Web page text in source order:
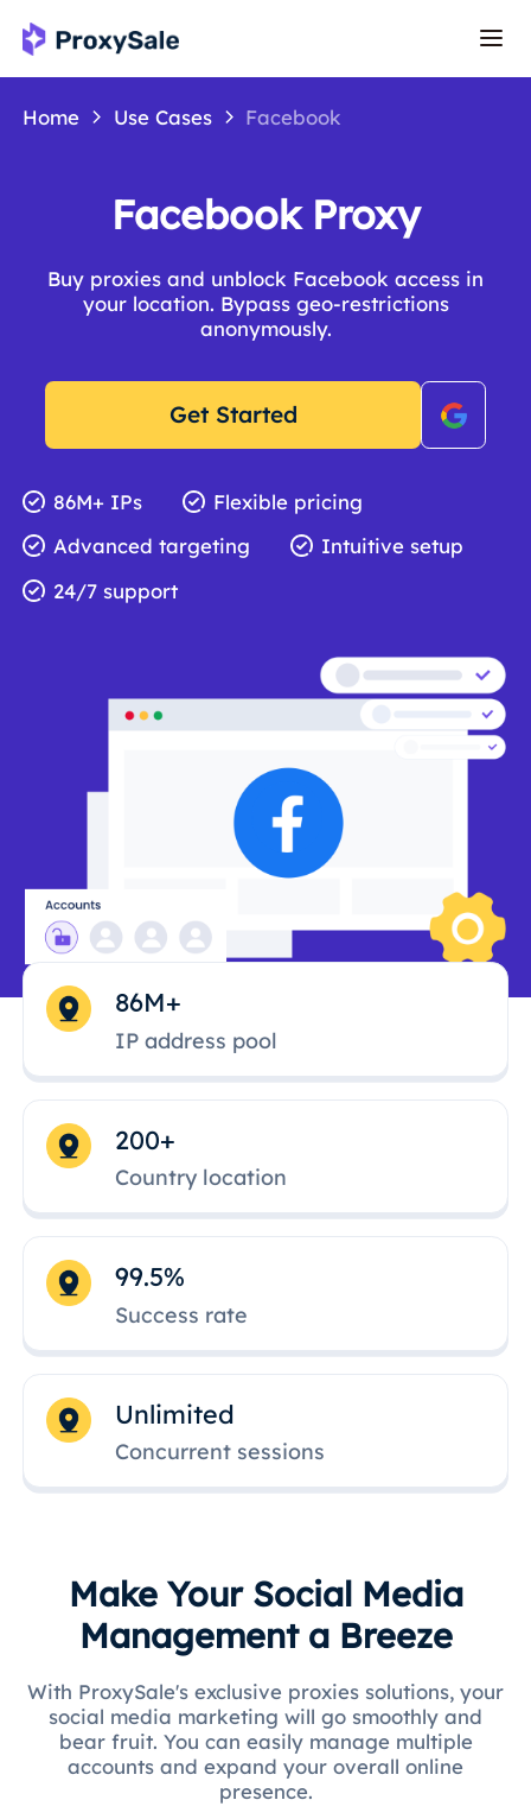
Home Use Cases Facebook
Facebook Proxy
Buy proxies and unblock Facebook access in
your location. Bypass geo-restrictions
anonymously.
Get Started
86M+ IPs
Flexible pricing
Advanced targeting
Intuitive setup
24/7 support
86M+
IP address pool
200+
Country location
99.5%
Success rate
Unlimited
Concurrent sessions
Make Your Social Media
Management a Breeze
With ProxySale's exclusive proxies solutions, your
social media marketing will go smoothly and
bear fruit. You can easily manage multiple
accounts and expand your overall online
presence.